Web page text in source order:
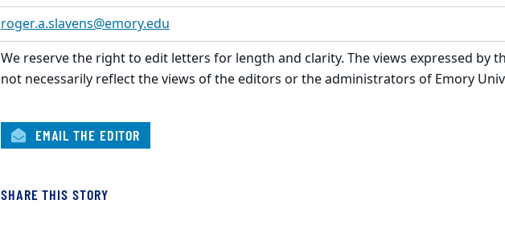
roger.a.slavens@emory.edu
We reserve the right to edit letters for length and clarity. The views expressed by
not necessarily reflect the views of the editors or the administrators of Emory
EMAIL THE EDITOR
SHARE THIS STORY